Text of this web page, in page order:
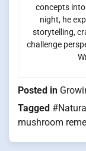
concepts
night, he
storytelling,
challenge
Posted in
Tagged
mushroom